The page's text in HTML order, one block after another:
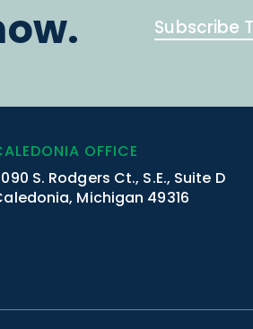
Subscribe
OFFICE
S. Rodgers Ct., S.E., Suite D
Michigan 49316